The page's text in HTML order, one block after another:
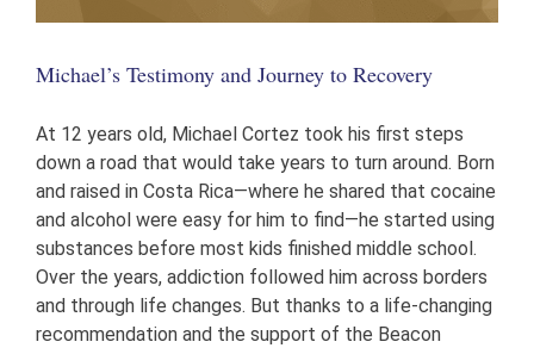
Michael’s Testimony and Journey to Recovery
At 12 years old, Michael Cortez took his first steps
down a road that would take years to turn around. Born
and raised in Costa Rica—where he shared that cocaine
and alcohol were easy for him to find—he started using
substances before most kids finished middle school.
Over the years, addiction followed him across borders
and through life changes. But thanks to a life-changing
recommendation and the support of the Beacon